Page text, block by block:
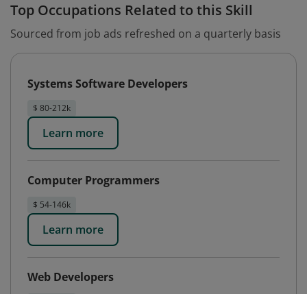
Top Occupations Related to this Skill
Sourced from job ads refreshed on a quarterly basis
Systems Software Developers
$ 80-212k
Learn more
Computer Programmers
$ 54-146k
Learn more
Web Developers